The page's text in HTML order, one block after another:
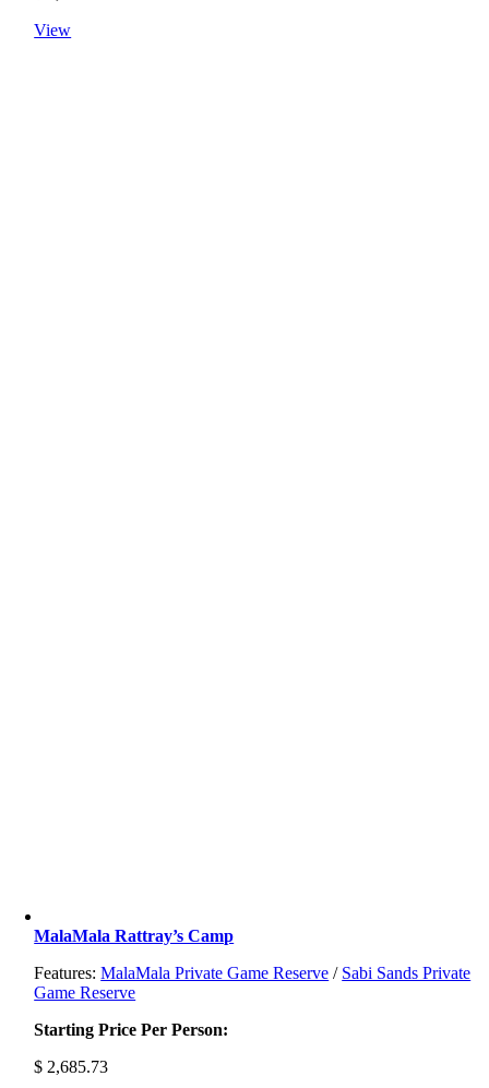
View
MalaMala Rattray’s Camp
Features:MalaMala Private Game Reserve / Sabi Sands Private
Game Reserve
Starting Price Per Person:
$ 2,685.73